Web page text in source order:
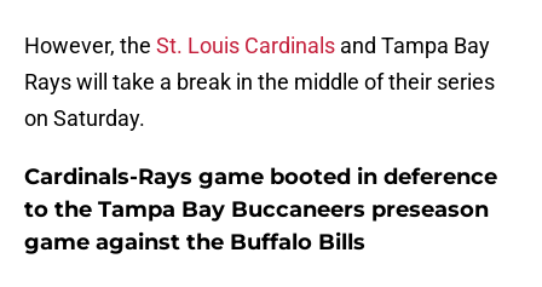
However, the St. Louis Cardinals and Tampa Bay
Rays will take a break in the middle of their series
on Saturday.
Cardinals-Rays game booted in deference
to the Tampa Bay Buccaneers preseason
game against the Buffalo Bills